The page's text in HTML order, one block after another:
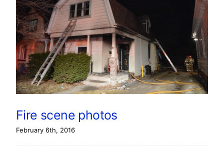
Fire scene photos
February 6th, 2016